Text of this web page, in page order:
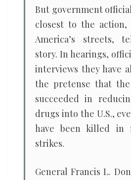
But government
closest to the
America’s streets,
story. In hearings,
interviews they have
the pretense that the
succeeded in
drugs into the U.S.,
have been killed in
strikes.
General Francis L.